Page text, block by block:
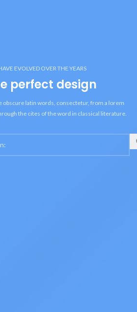
EVOLVED OVER THE YEARS
perfect design
obscure latin words, consectetur, from a lorem
the cites of the word in classical literature.